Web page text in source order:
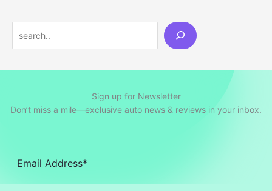
Sign up for Newsletter
Don’t miss a mile—exclusive auto news & reviews in your inbox.